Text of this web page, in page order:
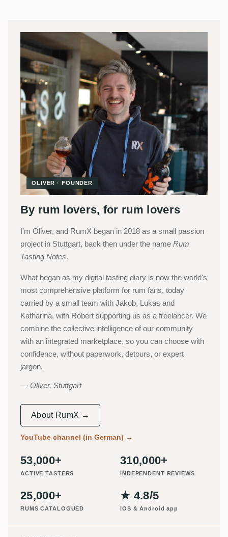
OLIVER · FOUNDER
By rum lovers, for rum lovers
I'm Oliver, and RumX began in 2018 as a small passion
project in Stuttgart, back then under the name Rum
Tasting Notes.
What began as my digital tasting diary is now the world's
most comprehensive platform for rum fans, today
carried by a small team with Jakob, Lukas and
Katharina, with Robert supporting us as a freelancer. We
combine the collective intelligence of our community
with an integrated marketplace, so you can choose with
confidence, without paperwork, detours, or expert
jargon.
Oliver, Stuttgart
About RumX →
YouTube channel (in German) →
53,000+
ACTIVE TASTERS
310,000+
INDEPENDENT REVIEWS
25,000+
RUMS CATALOGUED
★ 4.8/5
iOS & Android app